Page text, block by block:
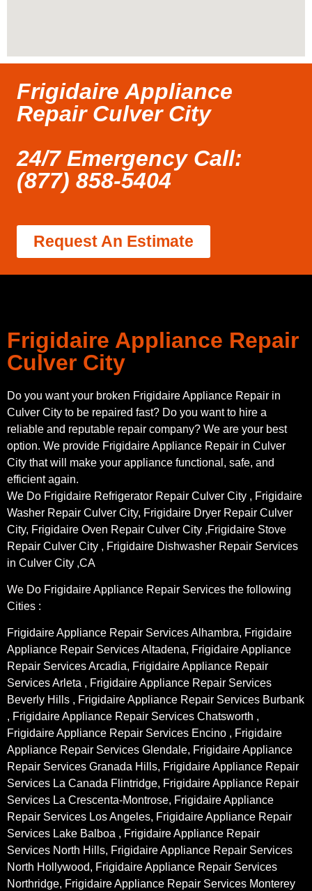
Frigidaire Appliance
Repair Culver City
24/7 Emergency Call:
(877) 858-5404
Request An Estimate
Frigidaire Appliance Repair
Culver City
Do you want your broken Frigidaire Appliance Repair in
Culver City to be repaired fast? Do you want to hire a
reliable and reputable repair company? We are your best
option. We provide Frigidaire Appliance Repair in Culver
City that will make your appliance functional, safe, and
efficient again.
We Do Frigidaire Refrigerator Repair Culver City , Frigidaire
Washer Repair Culver City, Frigidaire Dryer Repair Culver
City, Frigidaire Oven Repair Culver City ,Frigidaire Stove
Repair Culver City , Frigidaire Dishwasher Repair Services
in Culver City ,CA
We Do Frigidaire Appliance Repair Services the following
Cities :
Frigidaire Appliance Repair Services Alhambra, Frigidaire
Appliance Repair Services Altadena, Frigidaire Appliance
Repair Services Arcadia, Frigidaire Appliance Repair
Services Arleta , Frigidaire Appliance Repair Services
Beverly Hills , Frigidaire Appliance Repair Services Burbank
, Frigidaire Appliance Repair Services Chatsworth ,
Frigidaire Appliance Repair Services Encino , Frigidaire
Appliance Repair Services Glendale, Frigidaire Appliance
Repair Services Granada Hills, Frigidaire Appliance Repair
Services La Canada Flintridge, Frigidaire Appliance Repair
Services La Crescenta-Montrose, Frigidaire Appliance
Repair Services Los Angeles, Frigidaire Appliance Repair
Services Lake Balboa , Frigidaire Appliance Repair
Services North Hills, Frigidaire Appliance Repair Services
North Hollywood, Frigidaire Appliance Repair Services
Northridge, Frigidaire Appliance Repair Services Monterey